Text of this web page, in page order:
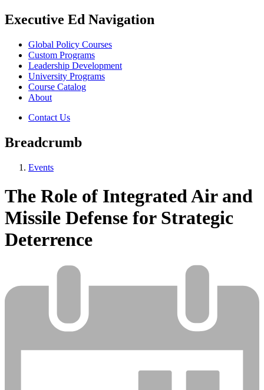
Executive Ed Navigation
Global Policy Courses
Custom Programs
Leadership Development
University Programs
Course Catalog
About
Contact Us
Breadcrumb
Events
The Role of Integrated Air and
Missile Defense for Strategic
Deterrence